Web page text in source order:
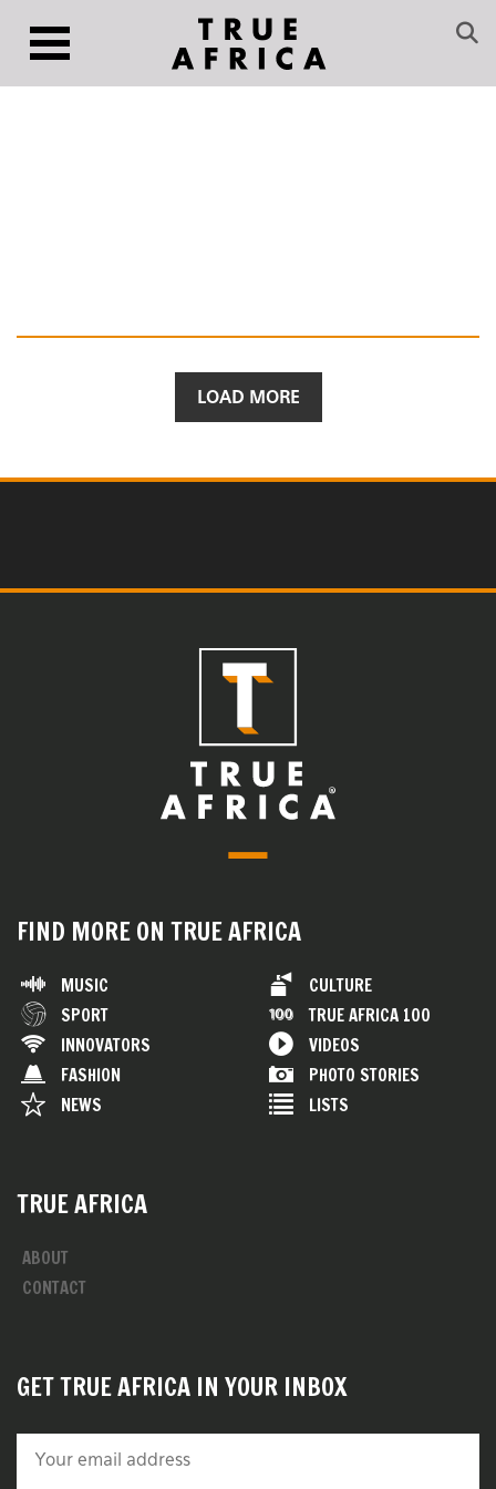
LOAD MORE
FIND MORE ON TRUE AFRICA
MUSIC
SPORT
INNOVATORS
FASHION
NEWS
CULTURE
TRUE AFRICA 100
VIDEOS
PHOTO STORIES
LISTS
TRUE AFRICA
ABOUT
CONTACT
GET TRUE AFRICA IN YOUR INBOX